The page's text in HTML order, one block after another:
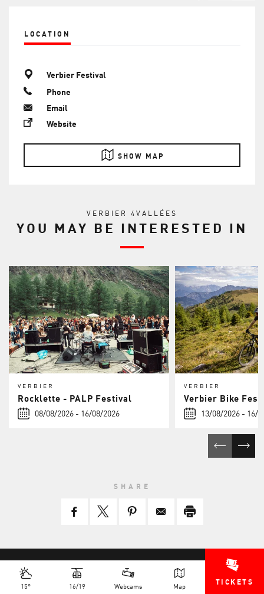
15° 16/19 Webcams Map TICKETS
LOCATION
Verbier Festival
Phone
Email
Website
SHOW MAP
VERBIER 4VALLÉES
YOU MAY BE INTERESTED IN
VERBIER
Rocklette - PALP Festival
08/08/2026 - 16/08/2026
VERBIER
Verbier Bike
13/08/2026 - 16/
SHARE